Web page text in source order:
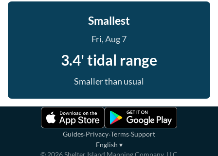
Smallest
Fri, Aug 7
3.4' tidal range
Smaller than usual
Guides·Privacy·Terms·Support
English ▾
© 2026 Shelter Island Mapping Company, LLC